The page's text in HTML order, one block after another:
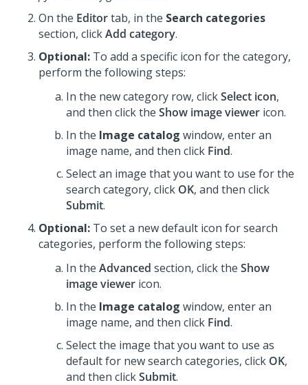
On the Editortab, in the Search categories
section, clickAdd category.
Optional: To add a specific icon for the category,
perform the following steps:
In the new category row, clickSelect icon,
and then click the Show image viewer icon.
In the Image catalog window, enter an
image name, and then click Find.
Select an image that you want to use for the
search category, click OK, and then click
Submit.
Optional: To set a new default icon for search
categories, perform the following steps:
In the Advanced section, click the Show
image viewer icon.
In the Image catalog window, enter an
image name, and then click Find.
Select the image that you want to use as
default for new search categories, click OK,
and then clickSubmit.